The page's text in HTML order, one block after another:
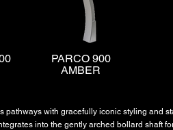
PARCO 900
AMBER
pathways with gracefully iconic styling and
into the gently arched bollard shaft